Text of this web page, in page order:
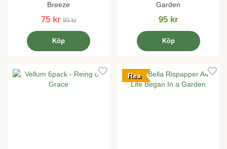
Breeze
75 kr 95 kr
Köp
Garden
95 kr
Köp
Rea